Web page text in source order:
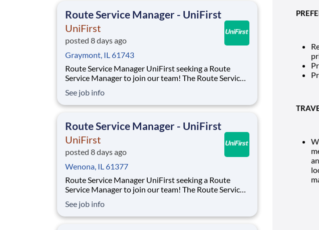
Route Service Manager - UniFirst
UniFirst
posted 8 days ago
Graymont, IL 61743
Route Service Manager UniFirst seeking a Route
Service Manager to join our team! The Route Service
Supervisors and Route Service Representatives who
deliver to multiple customers per day - ranging from
See job info
Route Service Manager - UniFirst
UniFirst
posted 8 days ago
Wenona, IL 61377
Route Service Manager UniFirst seeking a Route
Service Manager to join our team! The Route Service
Supervisors and Route Service Representatives who
deliver to multiple customers per day - ranging from
See job info